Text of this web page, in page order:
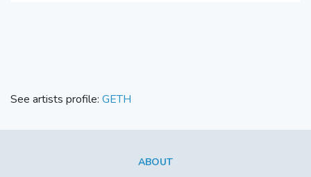
See artists profile: GETH
ABOUT